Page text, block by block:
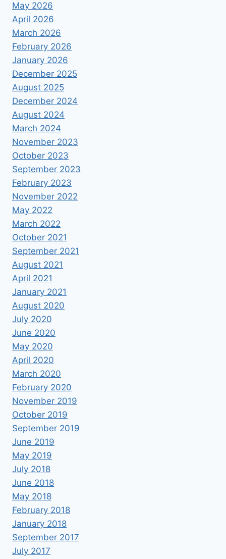
May 2026
April 2026
March 2026
February 2026
January 2026
December 2025
August 2025
December 2024
August 2024
March 2024
November 2023
October 2023
September 2023
February 2023
November 2022
May 2022
March 2022
October 2021
September 2021
August 2021
April 2021
January 2021
August 2020
July 2020
June 2020
May 2020
April 2020
March 2020
February 2020
November 2019
October 2019
September 2019
June 2019
May 2019
July 2018
June 2018
May 2018
February 2018
January 2018
September 2017
July 2017